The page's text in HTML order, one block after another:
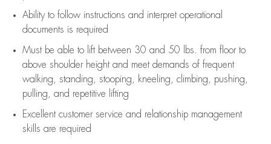
Ability to follow instructions and interpret operational
documents is required
Must be able to lift between 30 and 50 lbs. from floor to
above shoulder height and meet demands of frequent
walking, standing, stooping, kneeling, climbing, pushing,
pulling, and repetitive lifting
Excellent customer service and relationship management
skills are required